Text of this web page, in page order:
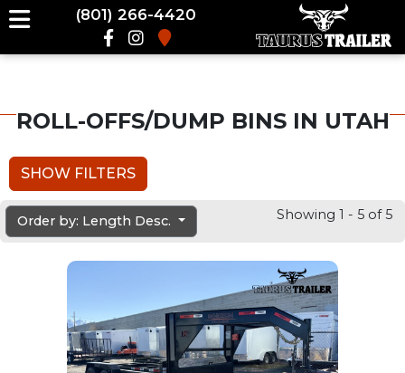
(801) 266-4420
ROLL-OFFS/DUMP BINS IN UTAH
SHOW FILTERS
Order by: Length Desc. Showing 1 - 5 of 5